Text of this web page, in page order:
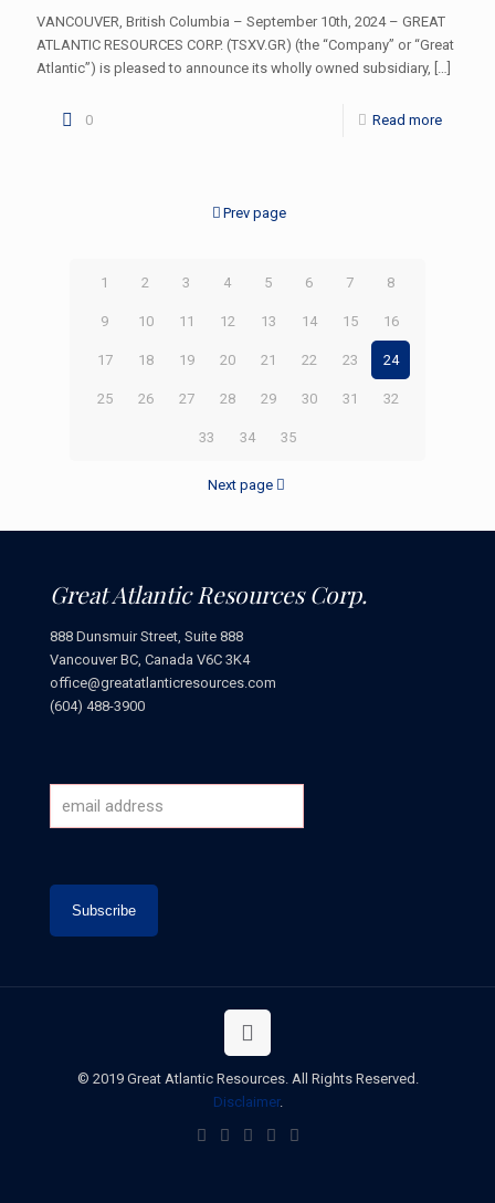
VANCOUVER, British Columbia – September 10th, 2024 – GREAT
ATLANTIC RESOURCES CORP. (TSXV.GR) (the “Company” or “Great
Atlantic”) is pleased to announce its wholly owned subsidiary, […]
0 Read more
Prev page
1 2 3 4 5 6 7 8
9 10 11 12 13 14 15 16
17 18 19 20 21 22 23 24
25 26 27 28 29 30 31 32
33 34 35
Next page
Great Atlantic Resources Corp.
888 Dunsmuir Street, Suite 888
Vancouver BC, Canada V6C 3K4
office@greatatlanticresources.com
(604) 488-3900
© 2019 Great Atlantic Resources. All Rights Reserved.
Disclaimer.